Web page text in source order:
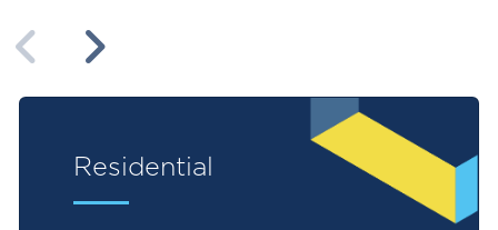
Previous
Residential